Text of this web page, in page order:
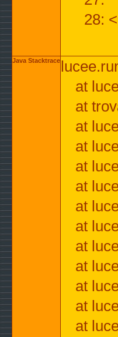
28:
Java Stacktrace
at
at
at
at
at
at
at
at
at
at
at
at
at